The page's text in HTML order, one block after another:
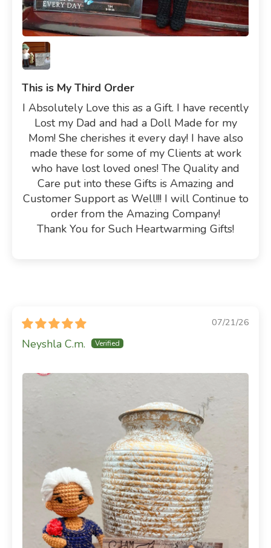
This is My Third Order
I Absolutely Love this as a Gift. I have recently
Lost my Dad and had a Doll Made for my
Mom! She cherishes it every day! I have also
made these for some of my Clients at work
who have lost loved ones! The Quality and
Care put into these Gifts is Amazing and
Customer Support as Well!!! I will Continue to
order from the Amazing Company!
Thank You for Such Heartwarming Gifts!
07/21/26
Neyshla C.m.